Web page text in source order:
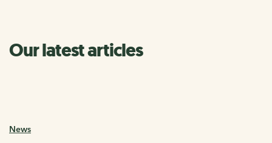
Our latest articles
News